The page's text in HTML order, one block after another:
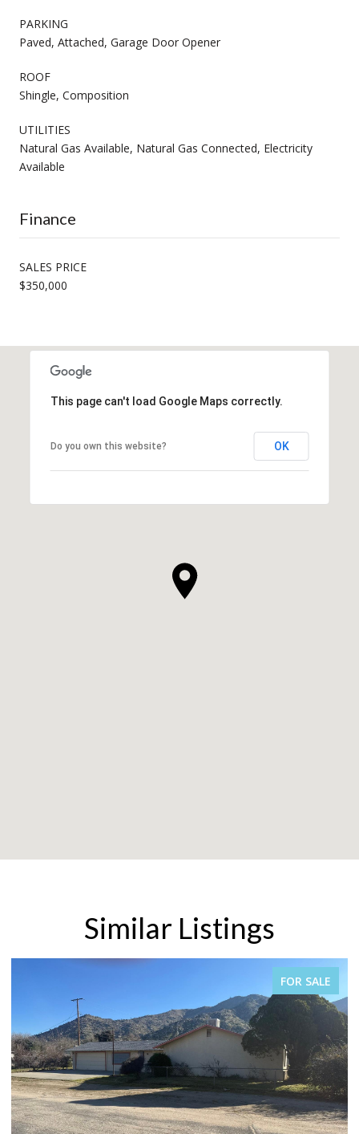
PARKING
Paved, Attached, Garage Door Opener
ROOF
Shingle, Composition
UTILITIES
Natural Gas Available, Natural Gas Connected, Electricity
Available
Finance
SALES PRICE
$350,000
This page can't load Google Maps correctly.
Do you own this website? OK
Similar Listings
FOR SALE